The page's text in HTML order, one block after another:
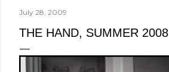
July 28, 2009
THE HAND, SUMMER 2008